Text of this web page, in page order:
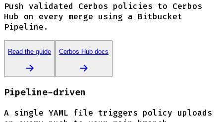
Push validated Cerbos policies to Cerbos
Hub on every merge using a Bitbucket
Pipeline.
Read the guide Cerbos Hub docs
Pipeline-driven
A single YAML file triggers policy uploads